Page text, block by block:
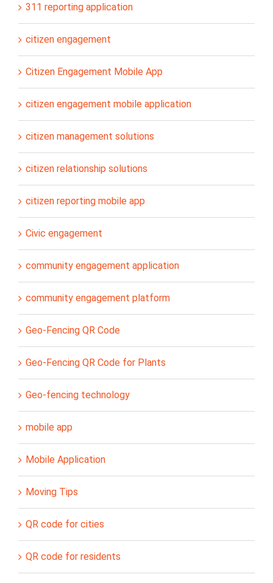
311 reporting application
citizen engagement
Citizen Engagement Mobile App
citizen engagement mobile application
citizen management solutions
citizen relationship solutions
citizen reporting mobile app
Civic engagement
community engagement application
community engagement platform
Geo-Fencing QR Code
Geo-Fencing QR Code for Plants
Geo-fencing technology
mobile app
Mobile Application
Moving Tips
QR code for cities
QR code for residents